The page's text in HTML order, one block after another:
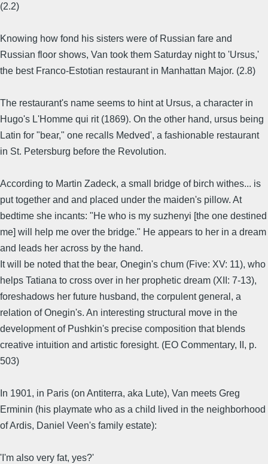
(2.2)
Knowing how fond his sisters were of Russian fare and
Russian floor shows, Van took them Saturday night to 'Ursus,'
the best Franco-Estotian restaurant in Manhattan Major. (2.8)
The restaurant's name seems to hint at Ursus, a character in
Hugo's L'Homme qui rit (1869). On the other hand, ursus being
Latin for "bear," one recalls Medved', a fashionable restaurant
in St. Petersburg before the Revolution.
According to Martin Zadeck, a small bridge of birch withes... is
put together and and placed under the maiden's pillow. At
bedtime she incants: "He who is my suzhenyi [the one destined
me] will help me over the bridge." He appears to her in a dream
and leads her across by the hand.
It will be noted that the bear, Onegin's chum (Five: XV: 11), who
helps Tatiana to cross over in her prophetic dream (XII: 7-13),
foreshadows her future husband, the corpulent general, a
relation of Onegin's. An interesting structural move in the
development of Pushkin's precise composition that blends
creative intuition and artistic foresight. (EO Commentary, II, p.
503)
In 1901, in Paris (on Antiterra, aka Lute), Van meets Greg
Erminin (his playmate who as a child lived in the neighborhood
of Ardis, Daniel Veen's family estate):
'I'm also very fat, yes?'